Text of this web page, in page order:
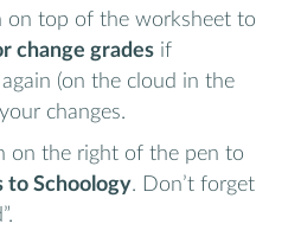
on top of the worksheet to
change grades if
again (on the cloud in the
changes.
on the right of the pen to
to Schoology. Don’t forget